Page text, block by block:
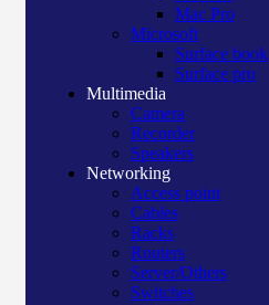
Mac Pro
Microsoft
Surface book
Surface pro
Multimedia
Camera
Recorder
Speakers
Networking
Access point
Cables
Racks
Routers
Server/Others
Switches